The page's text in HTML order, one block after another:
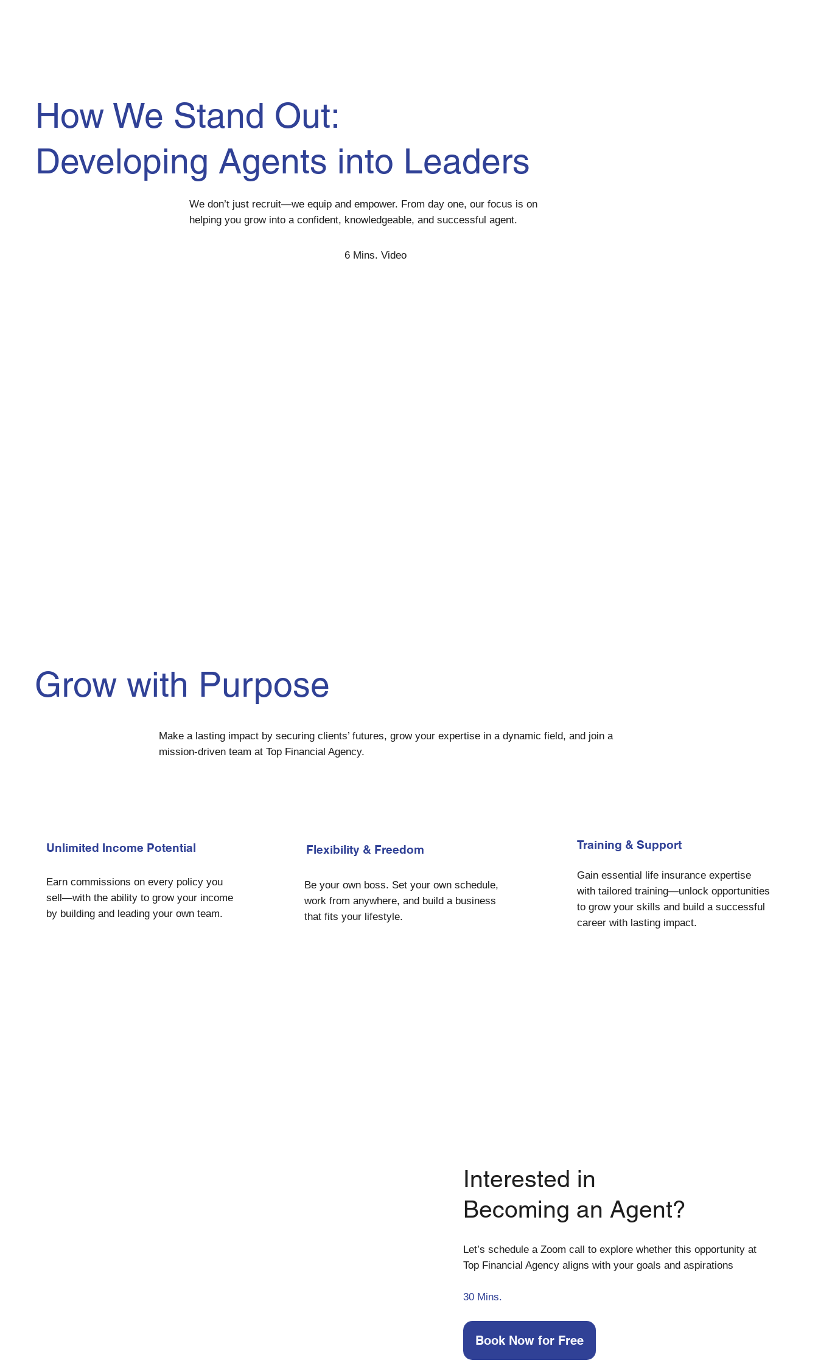
How We Stand Out:
Developing Agents into Leaders
We don’t just recruit—we equip and empower. From day one, our focus is on
helping you grow into a confident, knowledgeable, and successful agent.
6 Mins. Video
Grow with Purpose
Make a lasting impact by securing clients’ futures, grow your expertise in a dynamic field, and join a
mission-driven team at Top Financial Agency.
Unlimited Income Potential
Earn commissions on every policy you
sell—with the ability to grow your income
by building and leading your own team.
Flexibility & Freedom
Be your own boss. Set your own schedule,
work from anywhere, and build a business
that fits your lifestyle.
Training & Support
Gain essential life insurance expertise
with tailored training—unlock opportunities
to grow your skills and build a successful
career with lasting impact.
Interested in
Becoming an Agent?
Let’s schedule a Zoom call to explore whether this opportunity at
Top Financial Agency aligns with your goals and aspirations
30 Mins.
Book Now for Free